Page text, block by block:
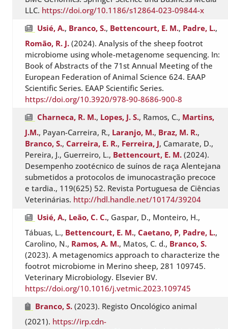
LLC. https://doi.org/10.1186/s12864-023-09844-x
Usié, A., Branco, S., Bettencourt, E. M., Padre, L.,
Romão, R. J. (2024). Analysis of the sheep footrot
microbiome using whole-metagenome sequencing. In:
Book of Abstracts of the 71st Annual Meeting of the
European Federation of Animal Science 624. EAAP
Scientific Series. EAAP Scientific Series.
https://doi.org/10.3920/978-90-8686-900-8
Charneca, R. M., Lopes, J. S., Ramos, C., Martins,
J.M., Payan-Carreira, R., Laranjo, M., Braz, M. R.,
Branco, S., Carreira, E. R., Ferreira, J, Camarate, D.,
Pereira, J., Guerreiro, L., Bettencourt, E. M. (2024).
Desempenho zootécnico de suínos de raça Alentejana
submetidos a protocolos de imunocastração precoce
e tardia., 119(625) 52. Revista Portuguesa de Ciências
Veterinárias. http://hdl.handle.net/10174/39204
Usié, A., Leão, C. C., Gaspar, D., Monteiro, H.,
Tábuas, L., Bettencourt, E. M.,Caetano, P, Padre, L.,
Carolino, N., Ramos, A. M., Matos, C. d., Branco, S.
(2023). A metagenomics approach to characterize the
footrot microbiome in Merino sheep, 281 109745.
Veterinary Microbiology. Elsevier BV.
https://doi.org/10.1016/j.vetmic.2023.109745
Branco, S. (2023). Registo Oncológico animal
(2021). https://irp.cdn-